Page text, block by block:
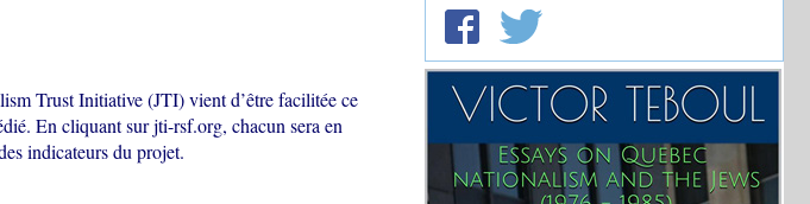
Trust Initiative (JTI) vient d’être facilitée ce
En cliquant sur jti-rsf.org, chacun sera en
indicateurs du projet.